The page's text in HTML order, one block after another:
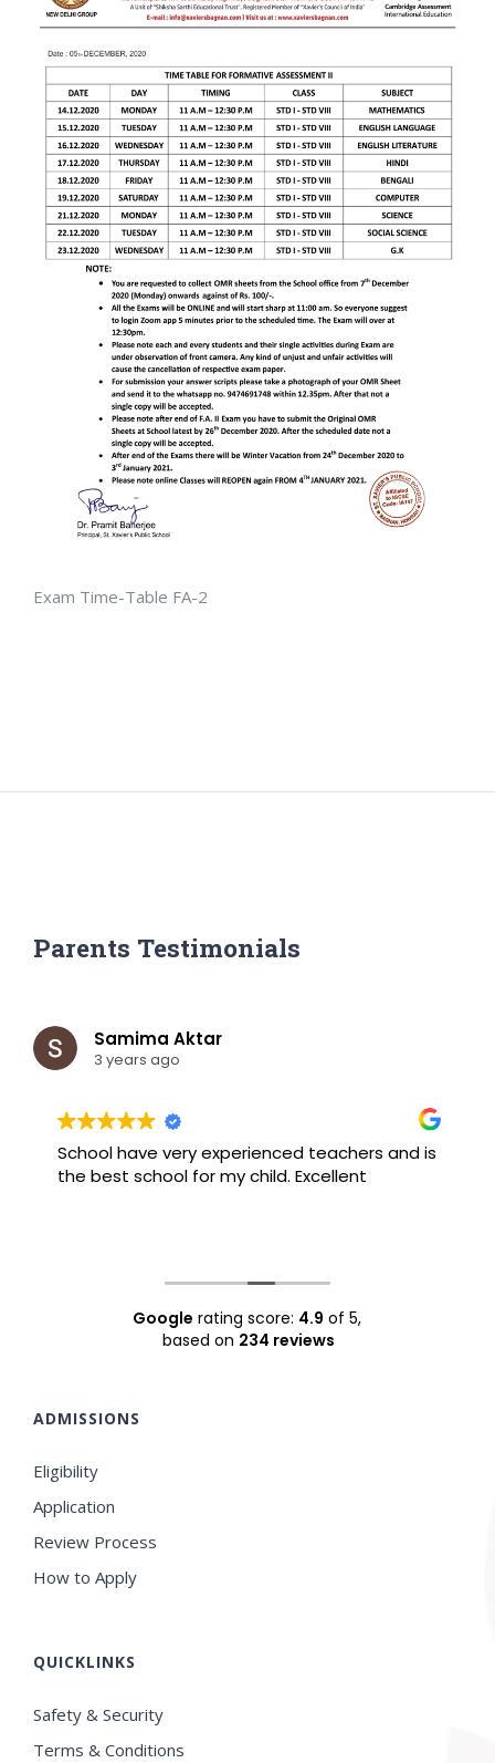
Exam Time-Table FA-2
Parents Testimonials
Samima Aktar
3 years ago
School have very experienced teachers and is
the best school for my child. Excellent
Google rating score: 4.9 of 5,
based on 234 reviews
ADMISSIONS
Eligibility
Application
Review Process
How to Apply
QUICKLINKS
Safety & Security
Terms & Conditions